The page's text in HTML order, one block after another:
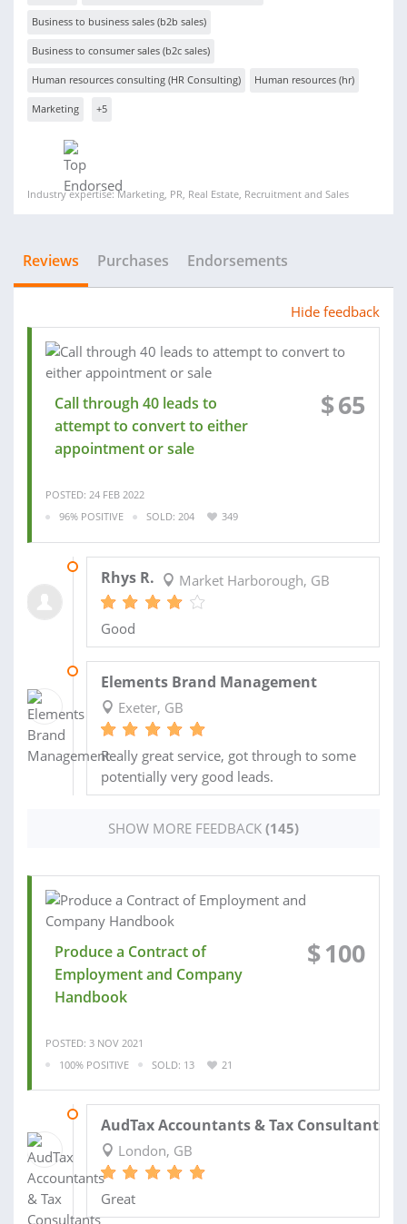
Business to business sales (b2b sales)
Business to consumer sales (b2c sales)
Human resources consulting (HR Consulting) Human resources (hr)
Marketing +5
Industry expertise: Marketing, PR, Real Estate, Recruitment and Sales
Reviews Purchases Endorsements
Hide feedback
Call through 40 leads to
attempt to convert to either
appointment or sale
$65
POSTED: 24 FEB 2022
96% POSITIVE
SOLD: 204 349
Rhys R. Market Harborough, GB
Good
Elements Brand Management
Exeter, GB
Really great service, got through to some
potentially very good leads.
SHOW MORE FEEDBACK (145)
Produce a Contract of
Employment and Company
Handbook
$100
POSTED: 3 NOV 2021
100% POSITIVE
SOLD: 13 21
AudTax Accountants & Tax Consultants ..
London, GB
Great